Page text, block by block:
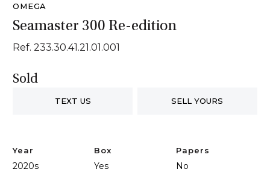
OMEGA
Seamaster 300 Re-edition
Ref. 233.30.41.21.01.001
Sold
TEXT US SELL YOURS
Year
2020s
Box
Yes
Papers
No